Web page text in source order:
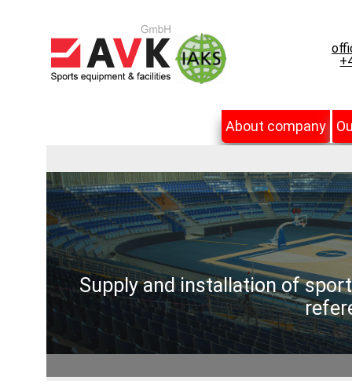
About company
Supply and installation of